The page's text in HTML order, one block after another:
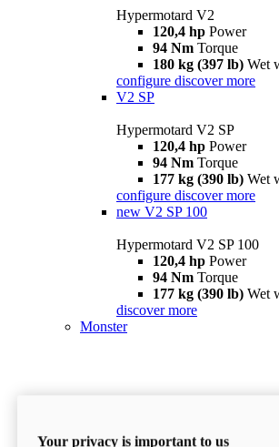
Hypermotard V2
120,4 hp Power
94 Nm Torque
180 kg (397 lb) Wet
configure discover more
V2 SP
Hypermotard V2 SP
120,4 hp Power
94 Nm Torque
177 kg (390 lb) Wet
configure discover more
new V2 SP 100
Hypermotard V2 SP 100
120,4 hp Power
94 Nm Torque
177 kg (390 lb) Wet
discover more
Monster
Your privacy is important to us